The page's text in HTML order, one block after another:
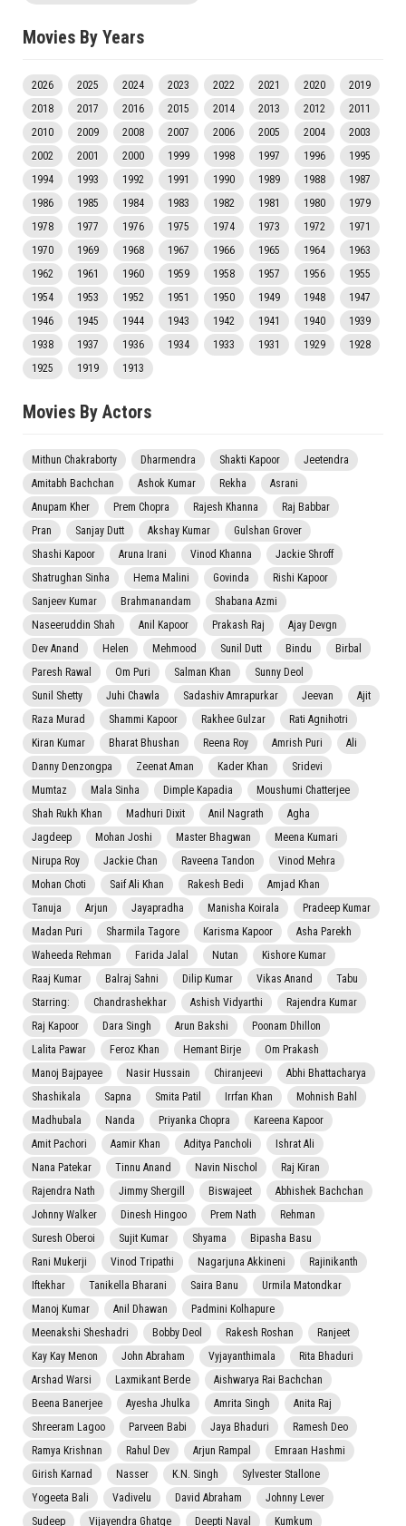
Movies By Years
2026 2025 2024 2023 2022 2021 2020
2019
2018
2017 2016 2015 2014 2013 2012
2011
2010
2009 2008 2007 2006 2005 2004
2003
2002
2001 2000 1999 1998 1997 1996
1995
1994
1993 1992 1991 1990 1989 1988
1987
1986
1985 1984 1983 1982 1981 1980
1979
1978
1977 1976 1975 1974 1973 1972
1971
1970
1969 1968 1967 1966 1965 1964
1963
1962
1961 1960 1959 1958 1957 1956
1955
1954
1953 1952 1951 1950 1949 1948
1947
1946
1945 1944 1943 1942 1941 1940
1939
1938
1937 1936 1934 1933 1931 1929
1928
1925
1919 1913
Movies By Actors
Mithun Chakraborty Dharmendra Shakti Kapoor
Jeetendra
Amitabh Bachchan
Ashok Kumar Rekha
Asrani
Anupam Kher
Prem Chopra Rajesh Khanna
Raj Babbar
Pran
Sanjay Dutt Akshay Kumar
Gulshan Grover
Shashi Kapoor
Aruna Irani Vinod Khanna
Jackie Shroff
Shatrughan Sinha
Hema Malini Govinda
Rishi Kapoor
Sanjeev Kumar
Brahmanandam
Shabana Azmi
Naseeruddin Shah
Anil Kapoor Prakash Raj
Ajay Devgn
Dev Anand
Helen Mehmood Sunil Dutt Bindu
Birbal
Paresh Rawal
Om Puri Salman Khan
Sunny Deol
Sunil Shetty
Juhi Chawla Sadashiv Amrapurkar Jeevan
Ajit
Raza Murad
Shammi Kapoor Rakhee Gulzar
Rati Agnihotri
Kiran Kumar
Bharat Bhushan Reena Roy Amrish Puri
Ali
Danny Denzongpa
Zeenat Aman Kader Khan
Sridevi
Mumtaz
Mala Sinha Dimple Kapadia
Moushumi Chatterjee
Shah Rukh Khan
Madhuri Dixit Anil Nagrath
Agha
Jagdeep
Mohan Joshi Master Bhagwan
Meena Kumari
Nirupa Roy
Jackie Chan Raveena Tandon
Vinod Mehra
Mohan Choti
Saif Ali Khan Rakesh Bedi
Amjad Khan
Tanuja
Arjun Jayapradha Manisha Koirala
Pradeep Kumar
Madan Puri
Sharmila Tagore Karisma Kapoor
Asha Parekh
Waheeda Rehman
Farida Jalal Nutan
Kishore Kumar
Raaj Kumar
Balraj Sahni Dilip Kumar Vikas Anand
Tabu
Starring:
Chandrashekhar Ashish Vidyarthi
Rajendra Kumar
Raj Kapoor
Dara Singh Arun Bakshi
Poonam Dhillon
Lalita Pawar
Feroz Khan Hemant Birje
Om Prakash
Manoj Bajpayee
Nasir Hussain Chiranjeevi
Abhi Bhattacharya
Shashikala
Sapna Smita Patil Irrfan Khan
Mohnish Bahl
Madhubala
Nanda Priyanka Chopra
Kareena Kapoor
Amit Pachori
Aamir Khan Aditya Pancholi
Ishrat Ali
Nana Patekar
Tinnu Anand Navin Nischol
Raj Kiran
Rajendra Nath
Jimmy Shergill Biswajeet
Abhishek Bachchan
Johnny Walker
Dinesh Hingoo Prem Nath
Rehman
Suresh Oberoi
Sujit Kumar Shyama
Bipasha Basu
Rani Mukerji
Vinod Tripathi Nagarjuna Akkineni
Rajinikanth
Iftekhar
Tanikella Bharani Saira Banu
Urmila Matondkar
Manoj Kumar
Anil Dhawan
Padmini Kolhapure
Meenakshi Sheshadri
Bobby Deol Rakesh Roshan
Ranjeet
Kay Kay Menon
John Abraham Vyjayanthimala
Rita Bhaduri
Arshad Warsi
Laxmikant Berde
Aishwarya Rai Bachchan
Beena Banerjee
Ayesha Jhulka Amrita Singh
Anita Raj
Shreeram Lagoo
Parveen Babi Jaya Bhaduri
Ramesh Deo
Ramya Krishnan
Rahul Dev Arjun Rampal
Emraan Hashmi
Girish Karnad
Nasser K.N. Singh
Sylvester Stallone
Yogeeta Bali
Vadivelu David Abraham
Johnny Lever
Sudeep
Vijayendra Ghatge Deepti Naval Kumkum